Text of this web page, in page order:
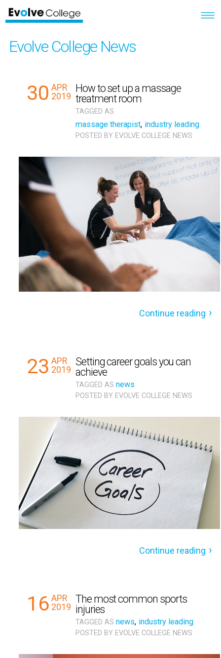
Evolve College News
How to set up a massage
treatment room
30 APR
2019
TAGGED AS
massage therapist, industry leading
POSTED BY EVOLVE COLLEGE NEWS
Continue reading
Setting career goals you can
achieve
23 APR
2019
TAGGED AS news
POSTED BY EVOLVE COLLEGE NEWS
Continue reading
The most common sports
injuries
16 APR
2019
TAGGED AS news, industry leading
POSTED BY EVOLVE COLLEGE NEWS